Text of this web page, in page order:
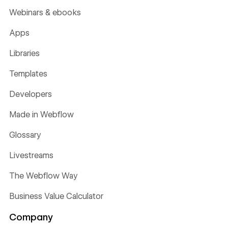
Webinars & ebooks
Apps
Libraries
Templates
Developers
Made in Webflow
Glossary
Livestreams
The Webflow Way
Business Value Calculator
Company